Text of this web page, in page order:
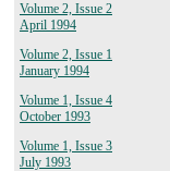
Volume 2, Issue 2
April 1994
Volume 2, Issue 1
January 1994
Volume 1, Issue 4
October 1993
Volume 1, Issue 3
July 1993